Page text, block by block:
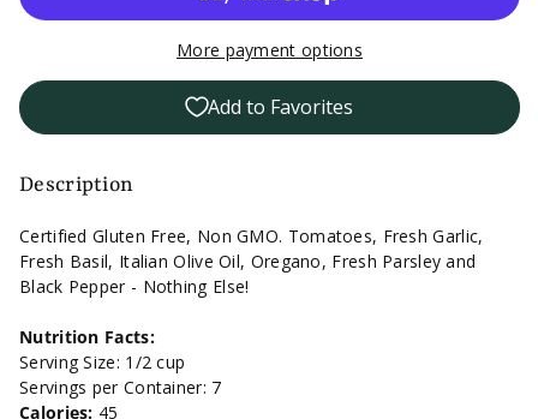
of
Brooklyn
Low
Sodium
Marinara
-
32oz
of
Brooklyn
Low
Marinara
-
32oz
More payment options
Add to Favorites
Description
Certified Gluten Free, Non GMO. Tomatoes, Fresh Garlic,
Fresh Basil, Italian Olive Oil, Oregano, Fresh Parsley and
Black Pepper - Nothing Else!
Nutrition Facts:
Serving Size: 1/2 cup
Servings per Container: 7
Calories: 45